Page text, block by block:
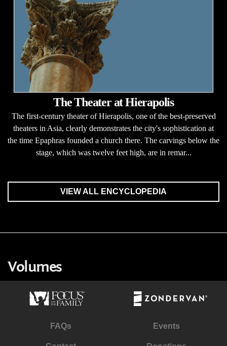
The Theater at Hierapolis
The first-century theater of Hierapolis, one of the best-preserved
theaters in Asia, clearly demonstrates the city's sophistication at
the time Epaphras founded a church there. The carvings below the
stage, which was twelve feet high, are in remar...
VIEW ALL ENCYCLOPEDIA
Volumes
FAQs Events